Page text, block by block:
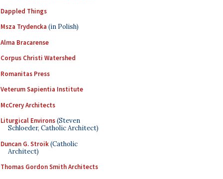
Dappled Things
Msza Trydencka (in Polish)
Alma Bracarense
Corpus Christi Watershed
Romanitas Press
Veterum Sapientia Institute
McCrery Architects
Liturgical Environs(Steven
Schloeder, Catholic Architect)
Duncan G. Stroik(Catholic
Architect)
Thomas Gordon Smith Architects